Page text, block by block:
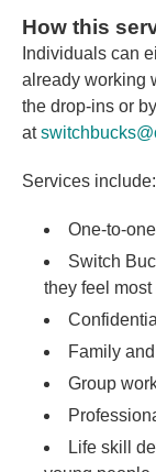
How this
Individuals can
already working
the drop-ins or
at
Services include:
One-to-
Switch
they feel
Family
Group
Life skill